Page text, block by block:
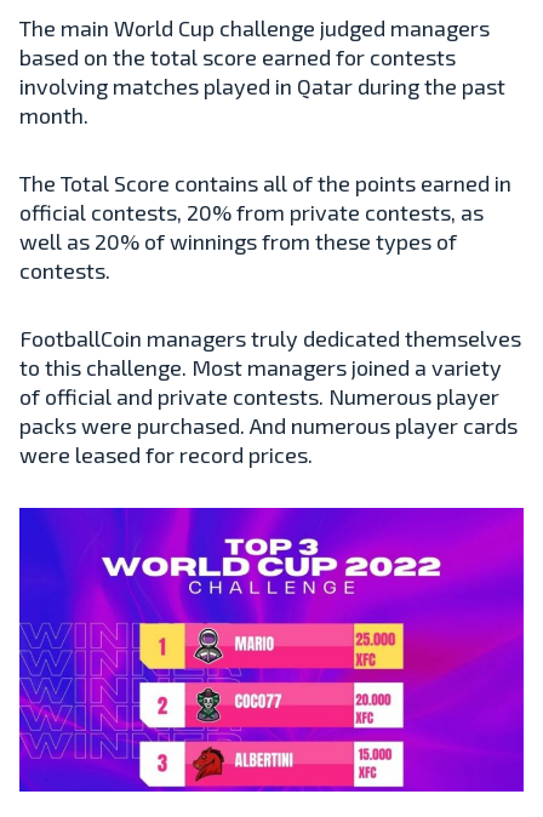
The main World Cup challenge judged managers
based on the total score earned for contests
involving matches played in Qatar during the past
month.
The Total Score contains all of the points earned in
official contests, 20% from private contests, as
well as 20% of winnings from these types of
contests.
FootballCoin managers truly dedicated themselves
to this challenge. Most managers joined a variety
of official and private contests. Numerous player
packs were purchased. And numerous player cards
were leased for record prices.